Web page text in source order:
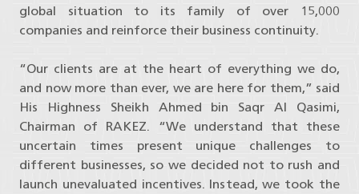
global situation to its family of over 15,000
companies and reinforce their business continuity.
“Our clients are at the heart of everything we do,
and now more than ever, we are here for them,” said
His Highness Sheikh Ahmed bin Saqr Al Qasimi,
Chairman of RAKEZ. “We understand that these
uncertain times present unique challenges to
different businesses, so we decided not to rush and
launch unevaluated incentives. Instead, we took the